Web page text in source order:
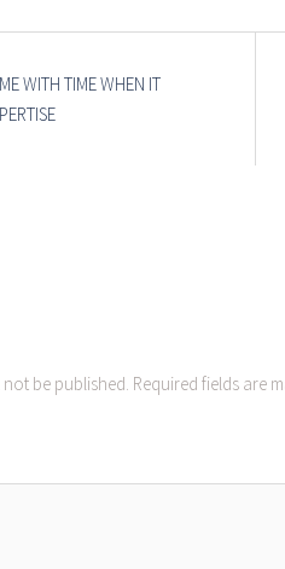
WITH TIME WHEN IT
be published. Required fields are